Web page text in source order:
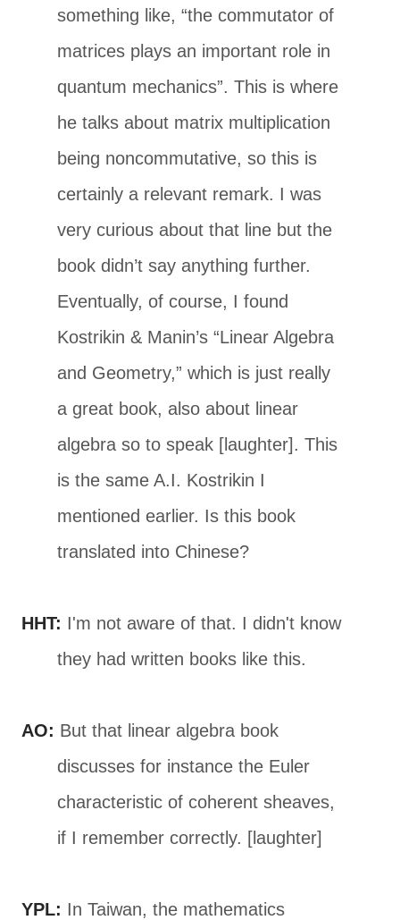
something like, “the commutator of
matrices plays an important role in
quantum mechanics”. This is where
he talks about matrix multiplication
being noncommutative, so this is
certainly a relevant remark. I was
very curious about that line but the
book didn’t say anything further.
Eventually, of course, I found
Kostrikin & Manin’s “Linear Algebra
and Geometry,” which is just really
a great book, also about linear
algebra so to speak [laughter]. This
is the same A.I. Kostrikin I
mentioned earlier. Is this book
translated into Chinese?
HHT: I'm not aware of that. I didn't know
they had written books like this.
AO: But that linear algebra book
discusses for instance the Euler
characteristic of coherent sheaves,
if I remember correctly. [laughter]
YPL: In Taiwan, the mathematics